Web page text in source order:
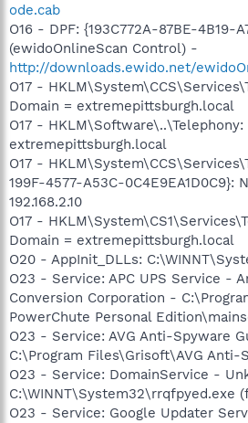
ode.cab
O16 - DPF: {193C772A-87BE-4B19-
(ewidoOnlineScan Control) -
http://downloads.ewido.net/
O17 -
Domain = extremepittsburgh.local
O17 - HKLM\Software\..\Telephony:
extremepittsburgh.local
O17 -
199F-4577-A53C-0C4E9EA1D0C9}:
192.168.2.10
O17 -
Domain = extremepittsburgh.local
O20 - AppInit_DLLs:
O23 - Service: APC UPS Service -
Conversion Corporation -
PowerChute Personal
O23 - Service: AVG Anti-Spyware
C:\Program Files\Grisoft\AVG Anti-
O23 - Service: DomainService -
C:\WINNT\System32\rrqfpyed.exe
O23 - Service: Google Updater